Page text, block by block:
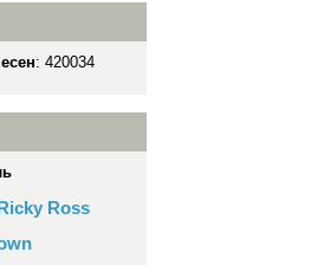
: 420034
Ross